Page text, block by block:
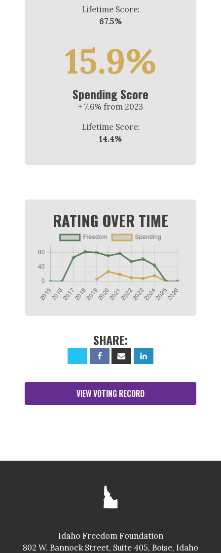
Lifetime Score:
67.5%
15.9%
Spending Score
+ 7.6% from 2023
Lifetime Score:
14.4%
RATING OVER TIME
SHARE:
VIEW VOTING RECORD
Idaho Freedom Foundation
802 W. Bannock Street, Suite 405, Boise, Idaho